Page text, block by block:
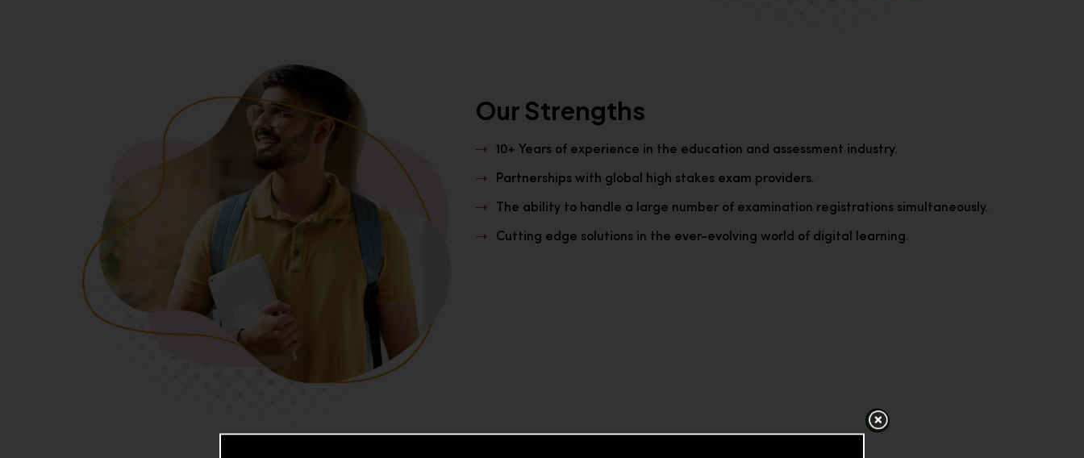
Our Strengths
10+ Years of experience in the education and assessment industry.
Partnerships with global high stakes exam providers.
The ability to handle a large number of examination registrations simultaneously.
Cutting edge solutions in the ever-evolving world of digital learning.